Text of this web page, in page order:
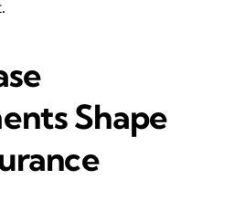
Shape